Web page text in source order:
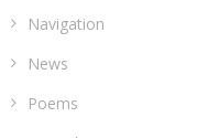
Navigation
News
Poems